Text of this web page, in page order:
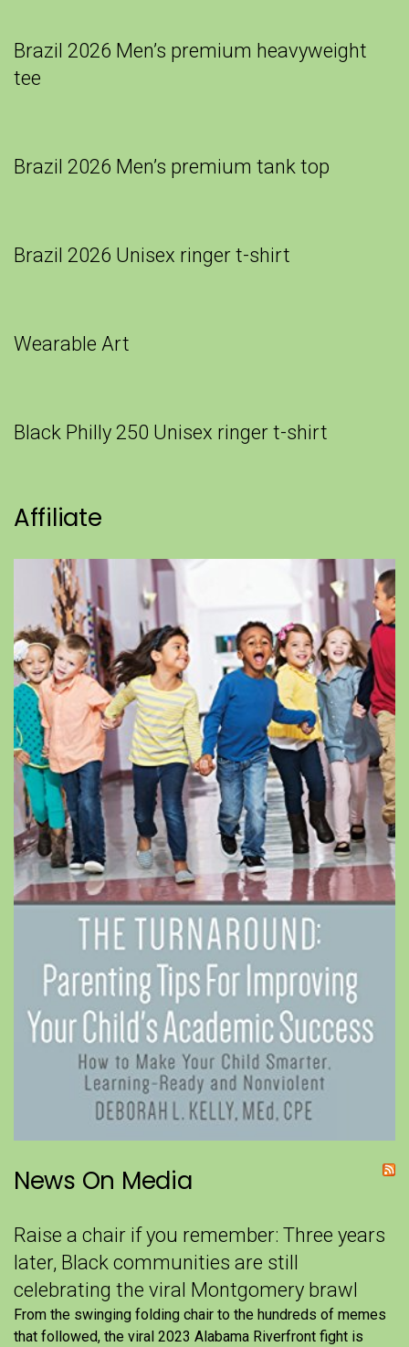
Brazil 2026 Men’s premium heavyweight
tee
Brazil 2026 Men’s premium tank top
Brazil 2026 Unisex ringer t-shirt
Wearable Art
Black Philly 250 Unisex ringer t-shirt
Affiliate
News On Media
Raise a chair if you remember: Three years
later, Black communities are still
celebrating the viral Montgomery brawl
From the swinging folding chair to the hundreds of memes
that followed, the viral 2023 Alabama Riverfront fight is